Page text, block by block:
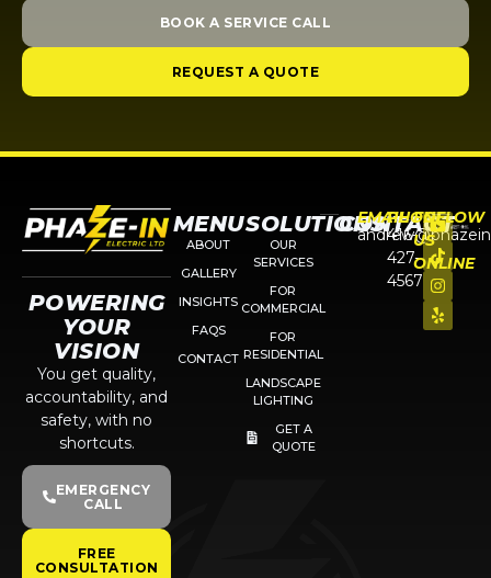
BOOK A SERVICE CALL
REQUEST A QUOTE
POWERING
YOUR
VISION
You get quality,
accountability, and
safety, with no
shortcuts.
EMERGENCY
CALL
FREE
CONSULTATION
MENU
ABOUT
GALLERY
INSIGHTS
FAQS
CONTACT
SOLUTIONS
OUR
SERVICES
FOR
COMMERCIAL
FOR
RESIDENTIAL
LANDSCAPE
LIGHTING
GET A
QUOTE
CONTACT
EMAILPHONE
416-
427-
4567
FOLLOW
US
ONLINE